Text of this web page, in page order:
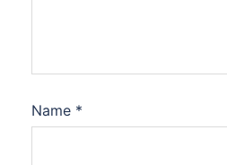
Name *